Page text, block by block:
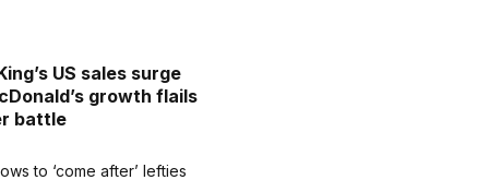
US sales surge
growth flails
battle